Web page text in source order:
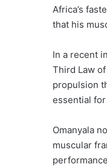
Africa’s
that his
In a recent
Third Law
propulsion
essential
Omanyala
muscular